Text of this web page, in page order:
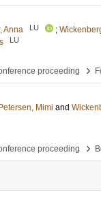
Anna LU ;
LU
proceeding
›
Petersen, Mimi and
proceeding
›